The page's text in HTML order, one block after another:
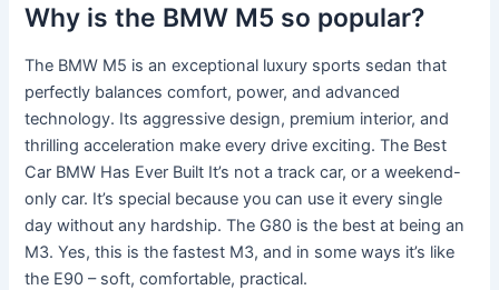
Why is the BMW M5 so popular?
The BMW M5 is an exceptional luxury sports sedan that
perfectly balances comfort, power, and advanced
technology. Its aggressive design, premium interior, and
thrilling acceleration make every drive exciting. The Best
Car BMW Has Ever Built It’s not a track car, or a weekend-
only car. It’s special because you can use it every single
day without any hardship. The G80 is the best at being an
M3. Yes, this is the fastest M3, and in some ways it’s like
the E90 – soft, comfortable, practical.